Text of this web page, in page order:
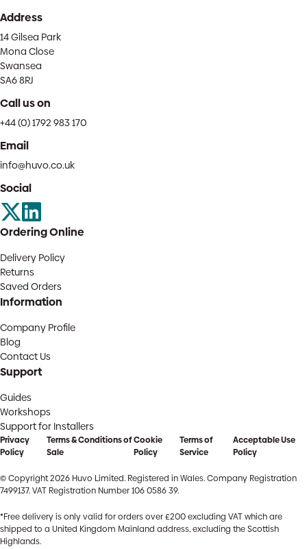
Address
14 Gilsea Park
Mona Close
Swansea
SA6 8RJ
Call us on
+44 (0) 1792 983 170
Email
info@huvo.co.uk
Social
Ordering Online
Delivery Policy
Returns
Saved Orders
Information
Company Profile
Blog
Contact Us
Support
Guides
Workshops
Support for Installers
Privacy
Policy
Terms & Conditions of
Sale
Cookie
Policy
Terms of
Service
Acceptable Use
Policy
© Copyright 2026 Huvo Limited. Registered in Wales. Company Registration
7499137. VAT Registration Number 106 0586 39.
*Free delivery is only valid for orders over £200 excluding VAT which are
shipped to a United Kingdom Mainland address, excluding the Scottish
Highlands.